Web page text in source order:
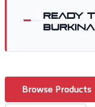
Ready
Browse Products